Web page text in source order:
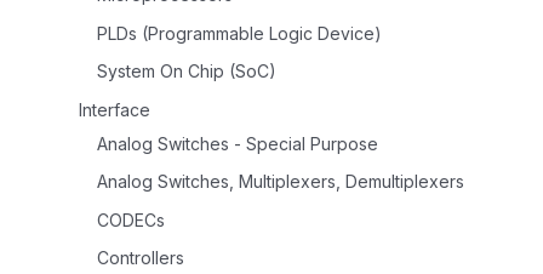
PLDs (Programmable Logic Device)
System On Chip (SoC)
Interface
Analog Switches - Special Purpose
Analog Switches, Multiplexers, Demultiplexers
CODECs
Controllers